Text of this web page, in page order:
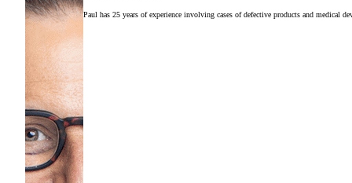
Paul has 25 years of experience involving cases of defective products and medical